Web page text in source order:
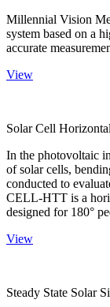
Millennial Vision
system based on a
accurate
View
Solar Cell
In the photovoltaic
of solar cells,
conducted to
CELL-HTT is a
designed for 180°
View
Steady State Solar